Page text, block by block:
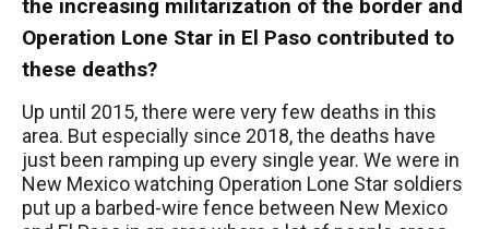
the increasing militarization of the border and
Operation Lone Star in El Paso contributed to
these deaths?
Up until 2015, there were very few deaths in this
area. But especially since 2018, the deaths have
just been ramping up every single year. We were in
New Mexico watching Operation Lone Star soldiers
put up a barbed-wire fence between New Mexico